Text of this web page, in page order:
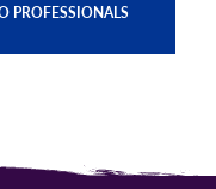
PROFESSIONALS